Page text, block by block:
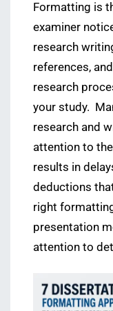
Formatting is
examiner
research
references,
research
your study.
research and
attention to
results in
deductions
right
presentation
attention to